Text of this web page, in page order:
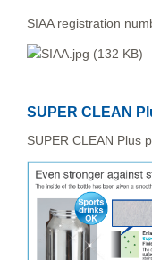
SIAA registration
SUPER CLEAN
SUPER CLEAN Plus